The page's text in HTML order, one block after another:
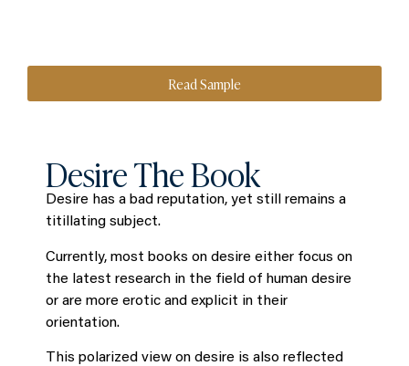
Read Sample
Desire The Book
Desire has a bad reputation, yet still remains a
titillating subject.
Currently, most books on desire either focus on
the latest research in the field of human desire
or are more erotic and explicit in their
orientation.
This polarized view on desire is also reflected